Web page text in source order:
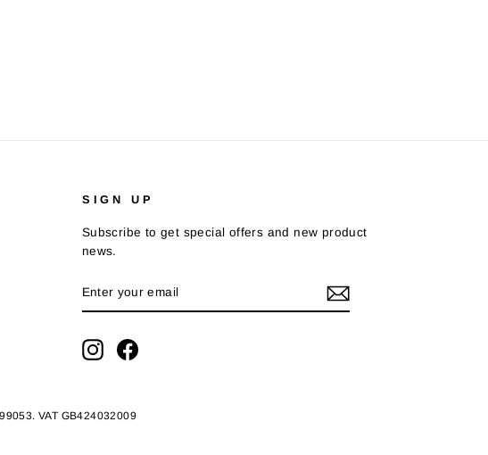
SIGN UP
Subscribe to get special offers and new product
news.
YOUR
EMAIL
InstagramFacebook
VAT GB424032009